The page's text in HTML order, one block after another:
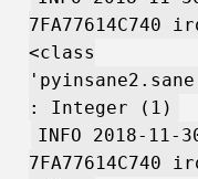
7FA77614C740
<class
: Integer (1)
INFO 2018-11-
7FA77614C740